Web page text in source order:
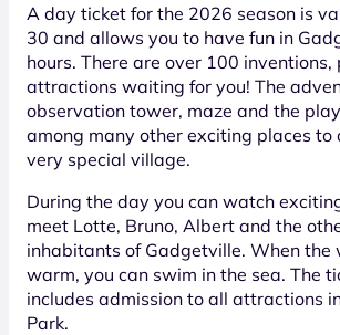
A day ticket for the 2026 season is
30 and allows you to have fun in
hours. There are over 100
attractions waiting for you! The
observation tower, maze and the
among many other exciting places to
very special village.
During the day you can watch
meet Lotte, Bruno, Albert and the
inhabitants of Gadgetville. When the
warm, you can swim in the sea. The
includes admission to all attractions
Park.